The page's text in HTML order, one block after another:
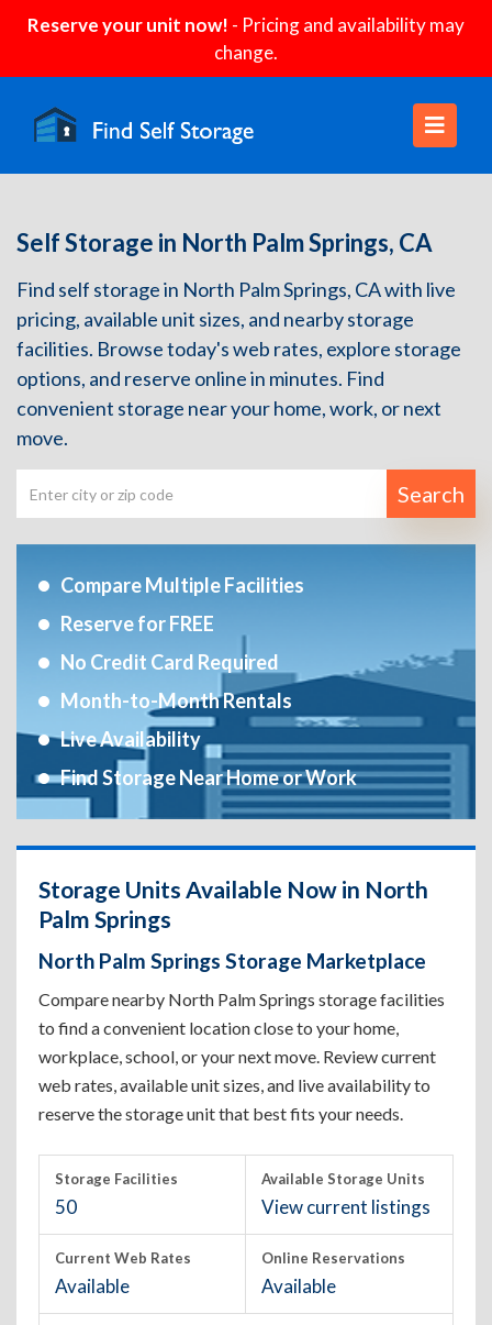
Reserve your unit now! - Pricing and availability may
change.
Self Storage in North Palm Springs, CA
Find self storage in North Palm Springs, CA with live
pricing, available unit sizes, and nearby storage
facilities. Browse today's web rates, explore storage
options, and reserve online in minutes. Find
convenient storage near your home, work, or next
move.
Search
Compare Multiple Facilities
Reserve for FREE
No Credit Card Required
Month-to-Month Rentals
Live Availability
Find Storage Near Home or Work
Storage Units Available Now in North
Palm Springs
North Palm Springs Storage Marketplace
Compare nearby North Palm Springs storage facilities
to find a convenient location close to your home,
workplace, school, or your next move. Review current
web rates, available unit sizes, and live availability to
reserve the storage unit that best fits your needs.
Storage Facilities
50
Available Storage Units
View current listings
Current Web Rates
Available
Online Reservations
Available